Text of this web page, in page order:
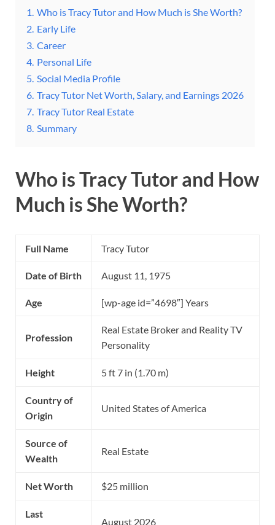
1. Who is Tracy Tutor and How Much is She Worth?
2. Early Life
3. Career
4. Personal Life
5. Social Media Profile
6. Tracy Tutor Net Worth, Salary, and Earnings 2026
7. Tracy Tutor Real Estate
8. Summary
Who is Tracy Tutor and How
Much is She Worth?
Full Name Tracy Tutor
Date of Birth August 11, 1975
Age [wp-age id=”4698″] Years
Profession
Real Estate Broker and Reality TV
Personality
Height 5 ft 7 in (1.70 m)
Country of
Origin
United States of America
Source of
Wealth
Real Estate
Net Worth $25 million
Last
August 2026